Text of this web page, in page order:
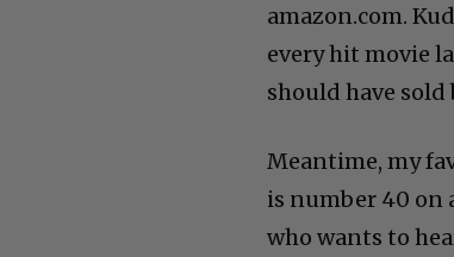
amazon.com.
every hit movie
should have sold
Meantime, my
is number 40 on
who wants to